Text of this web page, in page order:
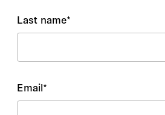
Last name*
Email*